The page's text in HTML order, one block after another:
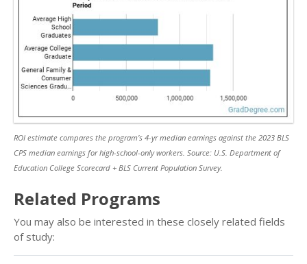
ROI estimate compares the program’s 4-yr median earnings against the 2023 BLS
CPS median earnings for high-school-only workers. Source: U.S. Department of
Education College Scorecard + BLS Current Population Survey.
Related Programs
You may also be interested in these closely related fields
of study: